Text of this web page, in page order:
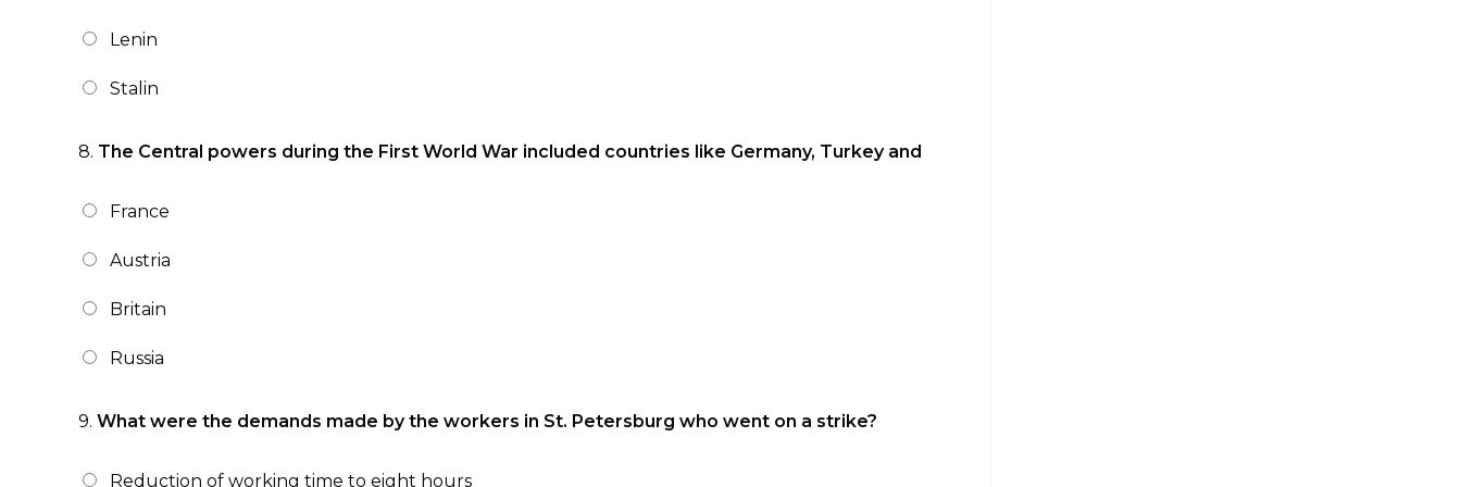
Lenin
Stalin
8. The Central powers during the First World War included countries like Germany, Turkey and
France
Austria
Britain
Russia
9. What were the demands made by the workers in St. Petersburg who went on a strike?
Reduction of working time to eight hours